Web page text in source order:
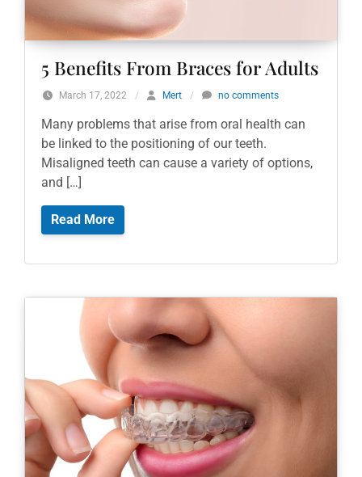
5 Benefits From Braces for Adults
March 17, 2022 / Mert / no comments
Many problems that arise from oral health can
be linked to the positioning of our teeth.
Misaligned teeth can cause a variety of options,
and […]
Read More